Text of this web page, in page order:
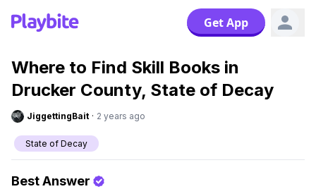
Get App
Where to Find Skill Books in
Drucker County, State of Decay
JiggettingBait · 2 years ago
State of Decay
Best Answer